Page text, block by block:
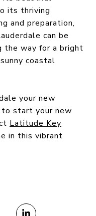
its thriving
and preparation,
can be
the way for a bright
coastal
your new
start your new
Latitude Key
in this vibrant